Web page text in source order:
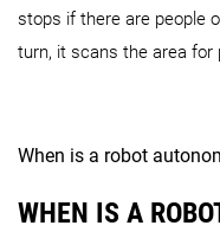
stops if there are people
turn, it scans the area for
When is a robot
WHEN IS A